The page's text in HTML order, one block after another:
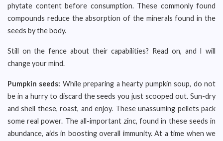
phytate content before consumption. These commonly found
compounds reduce the absorption of the minerals found in the
seeds by the body.
Still on the fence about their capabilities? Read on, and I will
change your mind.
Pumpkin seeds: While preparing a hearty pumpkin soup, do not
be in a hurry to discard the seeds you just scooped out. Sun-dry
and shell these, roast, and enjoy. These unassuming pellets pack
some real power. The all-important zinc, found in these seeds in
abundance, aids in boosting overall immunity. At a time when we